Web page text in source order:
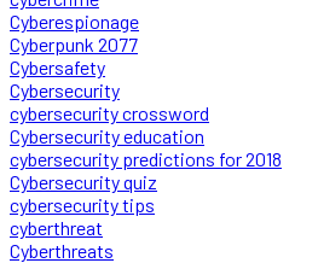
Cyberespionage
Cyberpunk 2077
Cybersafety
Cybersecurity
cybersecurity crossword
Cybersecurity education
cybersecurity predictions for 2018
Cybersecurity quiz
cybersecurity tips
cyberthreat
Cyberthreats